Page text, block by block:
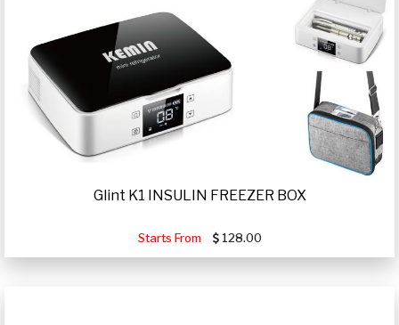
Glint K1 INSULIN FREEZER BOX
Starts From 128.00